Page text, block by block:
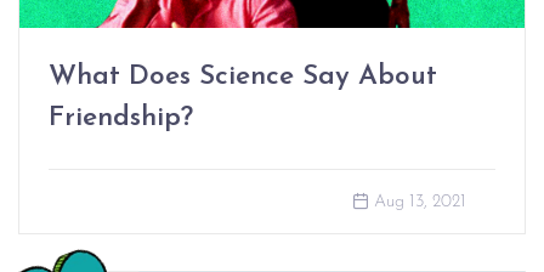
What Does Science Say About
Friendship?
Aug 13, 2021